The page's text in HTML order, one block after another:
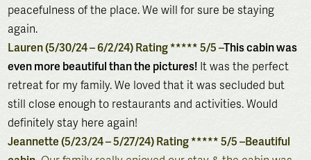
peacefulness of the place. We will for sure be staying
again.
Lauren (5/30/24 – 6/2/24) Rating ***** 5/5 –This cabin was
even more beautiful than the pictures! It was the perfect
retreat for my family. We loved that it was secluded but
still close enough to restaurants and activities. Would
definitely stay here again!
Jeannette (5/23/24 – 5/27/24) Rating ***** 5/5 –Beautiful